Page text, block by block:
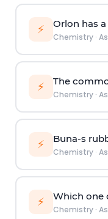
⚡ Orlon has
Chemistry·
⚡ The
Chemistry·
⚡ Buna-s
Chemistry·
⚡ Which one
Chemistry·